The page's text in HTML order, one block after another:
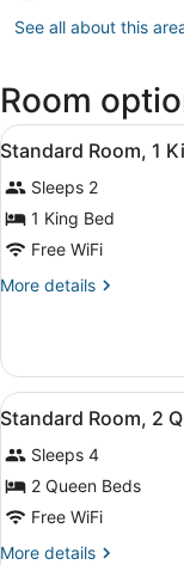
Company
CA
Municipal)
See all about this
Room
View
all
photos
for
Standard
Room,
Bed
4
Standard Room, 1
Sleeps 2
1 King Bed
Free WiFi
More details
More
Room,
King
View
all
photos
for
Standard
Room,
4
Standard Room, 2
Sleeps 4
2 Queen Beds
Free WiFi
More details
More